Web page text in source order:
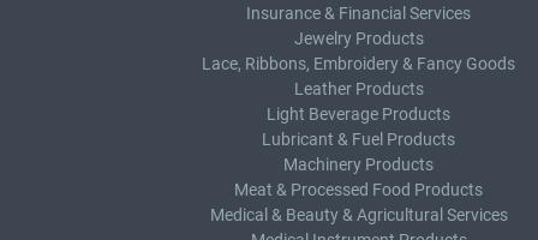
Insurance & Financial Services
Jewelry Products
Lace, Ribbons, Embroidery & Fancy Goods
Leather Products
Light Beverage Products
Lubricant & Fuel Products
Machinery Products
Meat & Processed Food Products
Medical & Beauty & Agricultural Services